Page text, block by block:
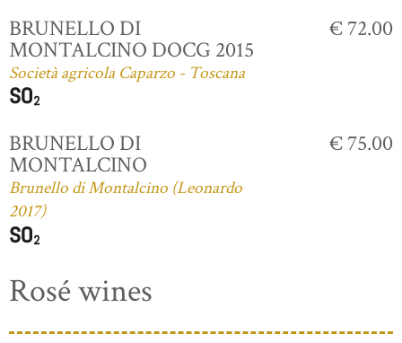
BRUNELLO DI
MONTALCINO DOCG 2015
Società agricola Caparzo - Toscana
€ 72.00
BRUNELLO DI
MONTALCINO
Brunello di Montalcino (Leonardo
2017)
€ 75.00
Rosé wines